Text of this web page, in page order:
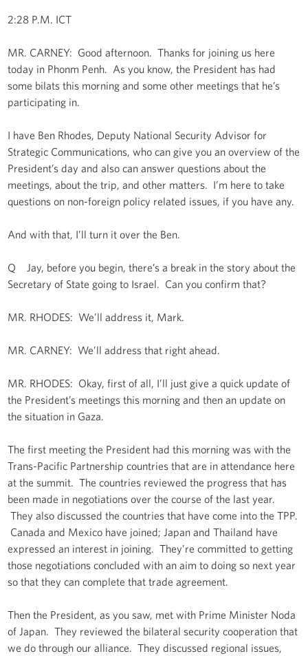
2:28 P.M. ICT
MR. CARNEY: Good afternoon. Thanks for joining us here
today in Phonm Penh. As you know, the President has had
some bilats this morning and some other meetings that he’s
participating in.
I have Ben Rhodes, Deputy National Security Advisor for
Strategic Communications, who can give you an overview of the
President’s day and also can answer questions about the
meetings, about the trip, and other matters. I’m here to take
questions on non-foreign policy related issues, if you have any.
And with that, I’ll turn it over the Ben.
Q Jay, before you begin, there’s a break in the story about the
Secretary of State going to Israel. Can you confirm that?
MR. RHODES: We’ll address it, Mark.
MR. CARNEY: We’ll address that right ahead.
MR. RHODES: Okay, first of all, I’ll just give a quick update of
the President’s meetings this morning and then an update on
the situation in Gaza.
The first meeting the President had this morning was with the
Trans-Pacific Partnership countries that are in attendance here
at the summit. The countries reviewed the progress that has
been made in negotiations over the course of the last year.
They also discussed the countries that have come into the TPP.
Canada and Mexico have joined; Japan and Thailand have
expressed an interest in joining. They’re committed to getting
those negotiations concluded with an aim to doing so next year
so that they can complete that trade agreement.
Then the President, as you saw, met with Prime Minister Noda
of Japan. They reviewed the bilateral security cooperation that
we do through our alliance. They discussed regional issues,